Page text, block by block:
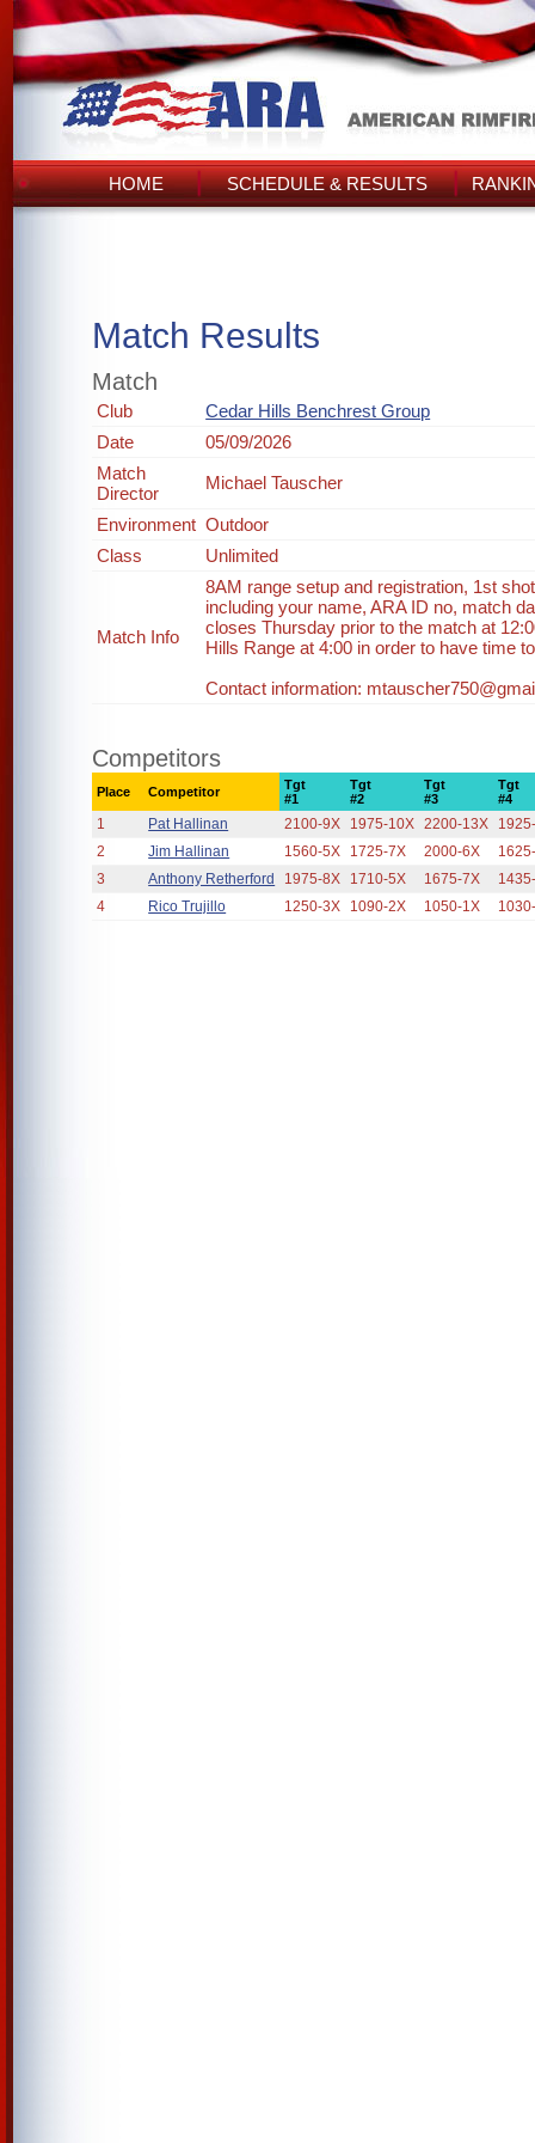
HOME SCHEDULE & RESULTS
Match Results
Match
Club
Cedar Hills Benchrest Group
Date
05/09/2026
Match
Director
Michael Tauscher
Environment Outdoor
Class
Unlimited
Match Info
8AM range setup and registration, 1st
including your name, ARA ID no, match
closes Thursday prior to the match at
Hills Range at 4:00 in order to have time
Contact information:
Competitors
Place Competitor
Tgt
#1
Tgt
#2
Tgt
#3
Tgt
#4
1 Pat Hallinan 2100-9X 1975-10X 2200-13X
2
Jim Hallinan 1560-5X 1725-7X 2000-6X
3
Anthony Retherford 1975-8X 1710-5X 1675-7X
4
Rico Trujillo 1250-3X 1090-2X 1050-1X